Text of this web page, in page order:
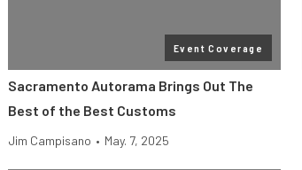
Event Coverage
Sacramento Autorama Brings Out The
Best of the Best Customs
Jim Campisano • May. 7, 2025